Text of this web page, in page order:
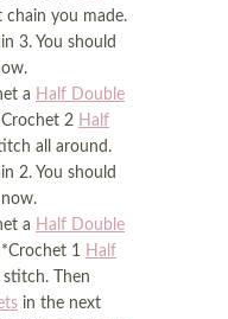
you made.
3. You should
a Half Double
2 Half
all around.
2. You should
a Half Double
1 Half
Then
in the next